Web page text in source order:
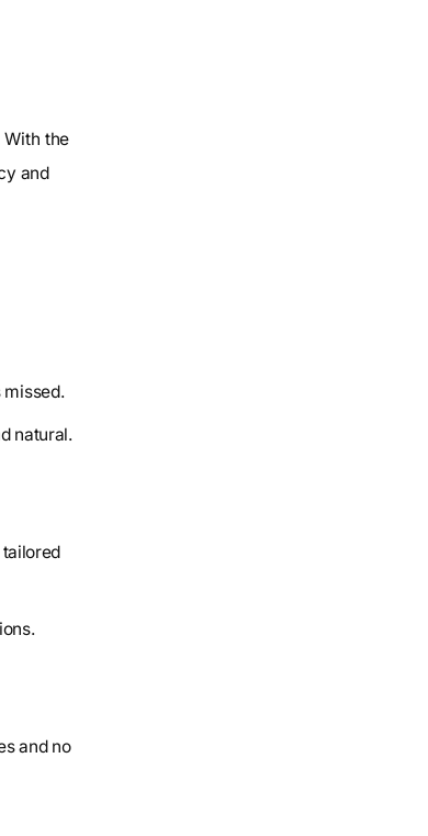
the
and
missed.
natural.
and no